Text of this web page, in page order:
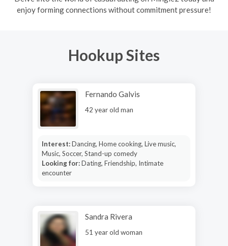
enjoy forming connections without commitment pressure!
Hookup Sites
Fernando Galvis
42 year old man
Interest:Dancing, Home cooking, Live music,
Music, Soccer, Stand-up comedy
Looking for:Dating, Friendship, Intimate
encounter
Sandra Rivera
51 year old woman